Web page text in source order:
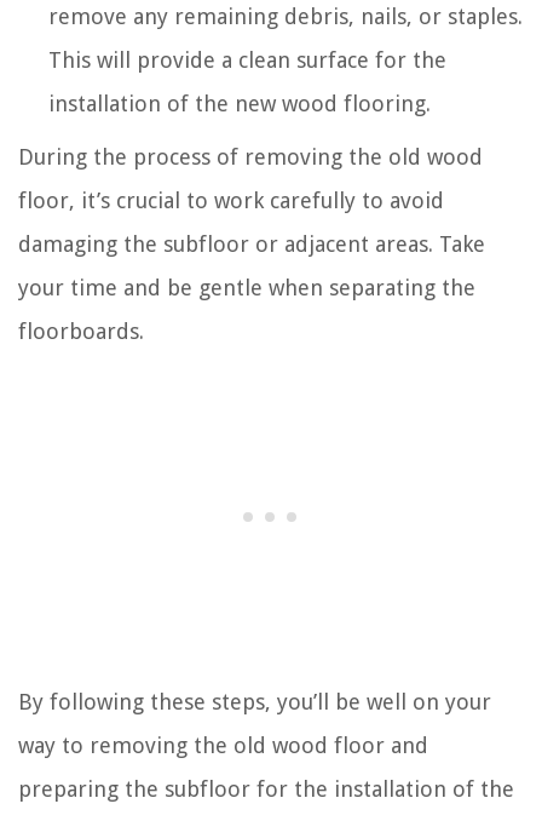
remove any remaining debris, nails, or staples.
This will provide a clean surface for the
installation of the new wood flooring.
During the process of removing the old wood
floor, it’s crucial to work carefully to avoid
damaging the subfloor or adjacent areas. Take
your time and be gentle when separating the
floorboards.
By following these steps, you’ll be well on your
way to removing the old wood floor and
preparing the subfloor for the installation of the